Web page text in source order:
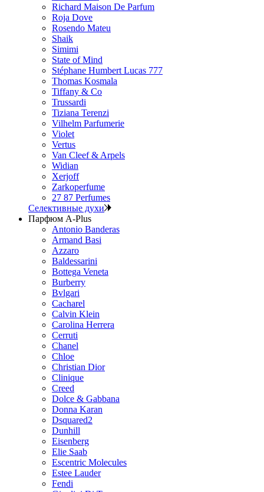
Richard Maison De Parfum
Roja Dove
Rosendo Mateu
Shaik
Simimi
State of Mind
Stéphane Humbert Lucas 777
Thomas Kosmala
Tiffany & Co
Trussardi
Tiziana Terenzi
Vilhelm Parfumerie
Violet
Vertus
Van Cleef & Arpels
Widian
Xerjoff
Zarkoperfume
27 87 Perfumes
Селективные духи
Парфюм A-Plus
Antonio Banderas
Armand Basi
Azzaro
Baldessarini
Bottega Veneta
Burberry
Bvlgari
Cacharel
Calvin Klein
Carolina Herrera
Cerruti
Chanel
Chloe
Christian Dior
Clinique
Creed
Dolce & Gabbana
Donna Karan
Dsquared2
Dunhill
Eisenberg
Elie Saab
Escentric Molecules
Estee Lauder
Fendi